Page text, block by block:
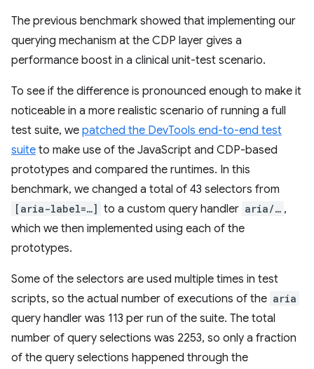
The previous benchmark showed that implementing our
querying mechanism at the CDP layer gives a
performance boost in a clinical unit-test scenario.
To see if the difference is pronounced enough to make it
noticeable in a more realistic scenario of running a full
test suite, we patched the DevTools end-to-end test
suite to make use of the JavaScript and CDP-based
prototypes and compared the runtimes. In this
benchmark, we changed a total of 43 selectors from
[aria-label=…] to a custom query handler aria/… ,
which we then implemented using each of the
prototypes.
Some of the selectors are used multiple times in test
scripts, so the actual number of executions of the aria
query handler was 113 per run of the suite. The total
number of query selections was 2253, so only a fraction
of the query selections happened through the